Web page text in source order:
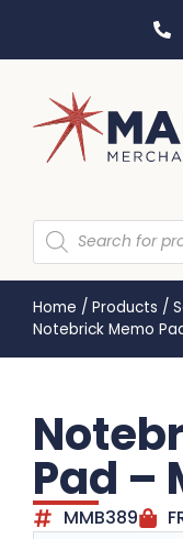
Home / Products /
Notebrick Memo
Pad –
MMB389